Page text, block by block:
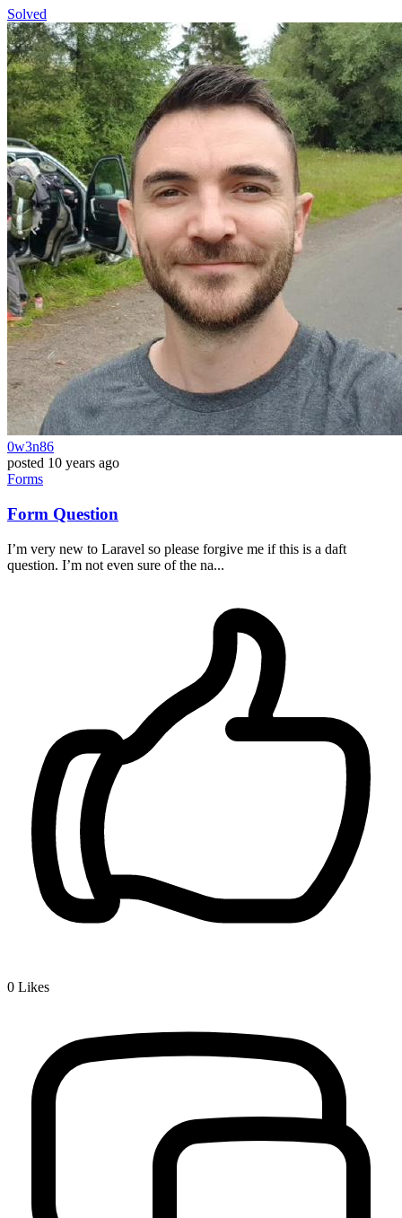
Solved
0w3n86
posted 10 years ago
Forms
Form Question
I’m very new to Laravel so please forgive me if this is a daft
question. I’m not even sure of the na...
0 Likes